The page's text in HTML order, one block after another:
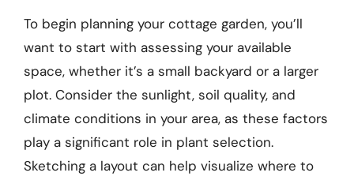
To begin planning your cottage garden, you’ll
want to start with assessing your available
space, whether it’s a small backyard or a larger
plot. Consider the sunlight, soil quality, and
climate conditions in your area, as these factors
play a significant role in plant selection.
Sketching a layout can help visualize where to